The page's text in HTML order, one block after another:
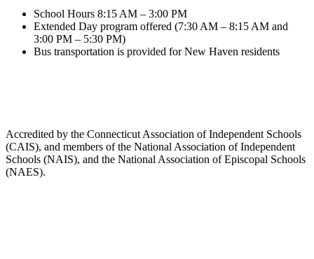
School Hours 8:15 AM – 3:00 PM
Extended Day program offered (7:30 AM – 8:15 AM and
3:00 PM – 5:30 PM)
Bus transportation is provided for New Haven residents
Accredited by the Connecticut Association of Independent Schools
(CAIS), and members of the National Association of Independent
Schools (NAIS), and the National Association of Episcopal Schools
(NAES).